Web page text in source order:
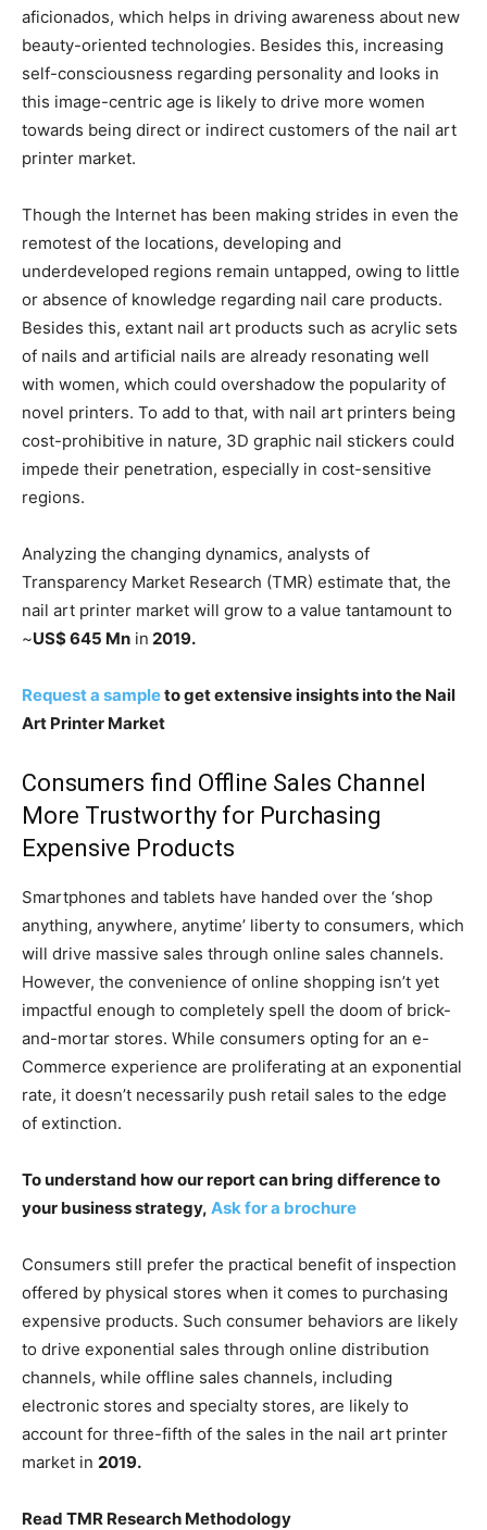
aficionados, which helps in driving awareness about new
beauty-oriented technologies. Besides this, increasing
self-consciousness regarding personality and looks in
this image-centric age is likely to drive more women
towards being direct or indirect customers of the nail art
printer market.
Though the Internet has been making strides in even the
remotest of the locations, developing and
underdeveloped regions remain untapped, owing to little
or absence of knowledge regarding nail care products.
Besides this, extant nail art products such as acrylic sets
of nails and artificial nails are already resonating well
with women, which could overshadow the popularity of
novel printers. To add to that, with nail art printers being
cost-prohibitive in nature, 3D graphic nail stickers could
impede their penetration, especially in cost-sensitive
regions.
Analyzing the changing dynamics, analysts of
Transparency Market Research (TMR) estimate that, the
nail art printer market will grow to a value tantamount to
~US$ 645 Mn in 2019.
Request a sampleto get extensive insights into the Nail
Art Printer Market
Consumers find Offline Sales Channel
More Trustworthy for Purchasing
Expensive Products
Smartphones and tablets have handed over the ‘shop
anything, anywhere, anytime’ liberty to consumers, which
will drive massive sales through online sales channels.
However, the convenience of online shopping isn’t yet
impactful enough to completely spell the doom of brick-
and-mortar stores. While consumers opting for an e-
Commerce experience are proliferating at an exponential
rate, it doesn’t necessarily push retail sales to the edge
of extinction.
To understand how our report can bring difference to
your business strategy, Ask for a brochure
Consumers still prefer the practical benefit of inspection
offered by physical stores when it comes to purchasing
expensive products. Such consumer behaviors are likely
to drive exponential sales through online distribution
channels, while offline sales channels, including
electronic stores and specialty stores, are likely to
account for three-fifth of the sales in the nail art printer
market in 2019.
Read TMR Research Methodology